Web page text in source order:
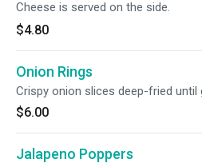
Cheese is served on the side.
$4.80
Onion Rings
Crispy onion slices deep-fried until
$6.00
Jalapeno Poppers